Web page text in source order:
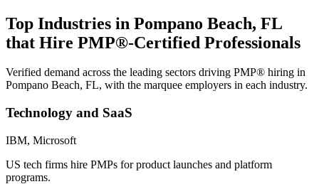
Top Industries in Pompano Beach, FL
that Hire PMP®-Certified Professionals
Verified demand across the leading sectors driving PMP® hiring in
Pompano Beach, FL, with the marquee employers in each industry.
Technology and SaaS
IBM, Microsoft
US tech firms hire PMPs for product launches and platform
programs.